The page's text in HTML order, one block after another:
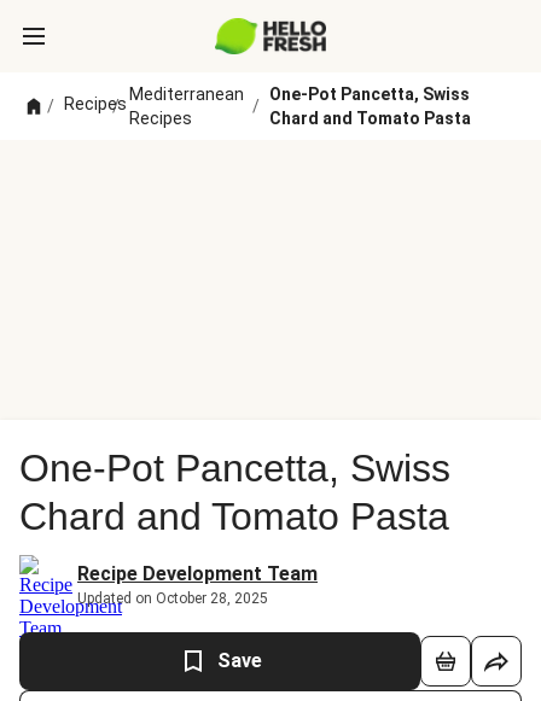
/ Recipes
/
Mediterranean
Recipes
/
One-Pot Pancetta, Swiss
Chard and Tomato Pasta
One-Pot Pancetta, Swiss
Chard and Tomato Pasta
Recipe Development Team
Updated on October 28, 2025
Save